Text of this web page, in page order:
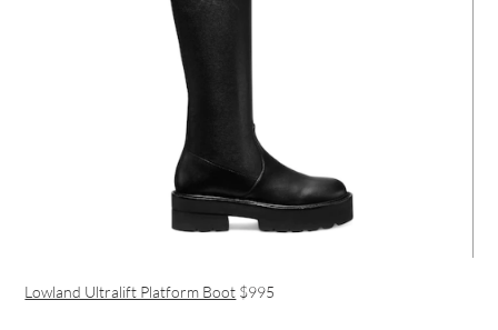
Lowland Ultralift Platform Boot $995